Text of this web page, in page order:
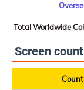
Total Worldwide
Screen count